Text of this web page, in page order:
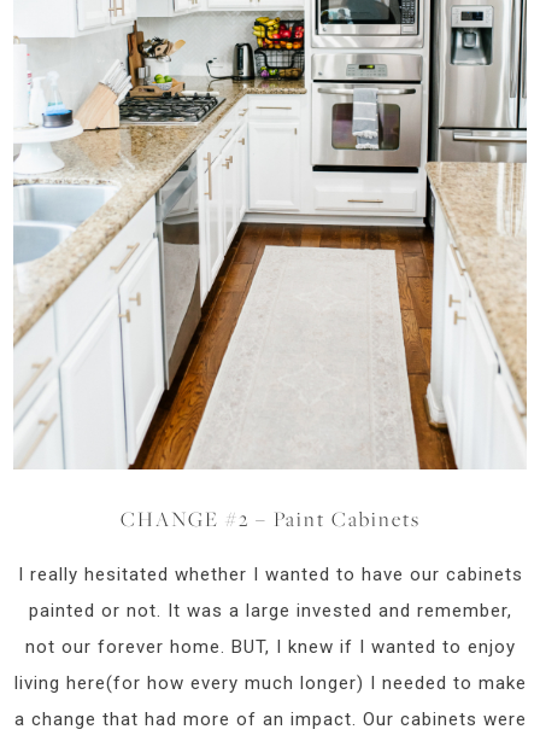
CHANGE #2 – Paint Cabinets
I really hesitated whether I wanted to have our cabinets
painted or not. It was a large invested and remember,
not our forever home. BUT, I knew if I wanted to enjoy
living here(for how every much longer) I needed to make
a change that had more of an impact. Our cabinets were